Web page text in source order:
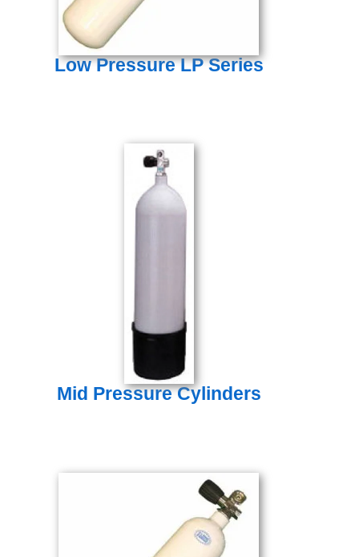
Low Pressure LP Series
Mid Pressure Cylinders